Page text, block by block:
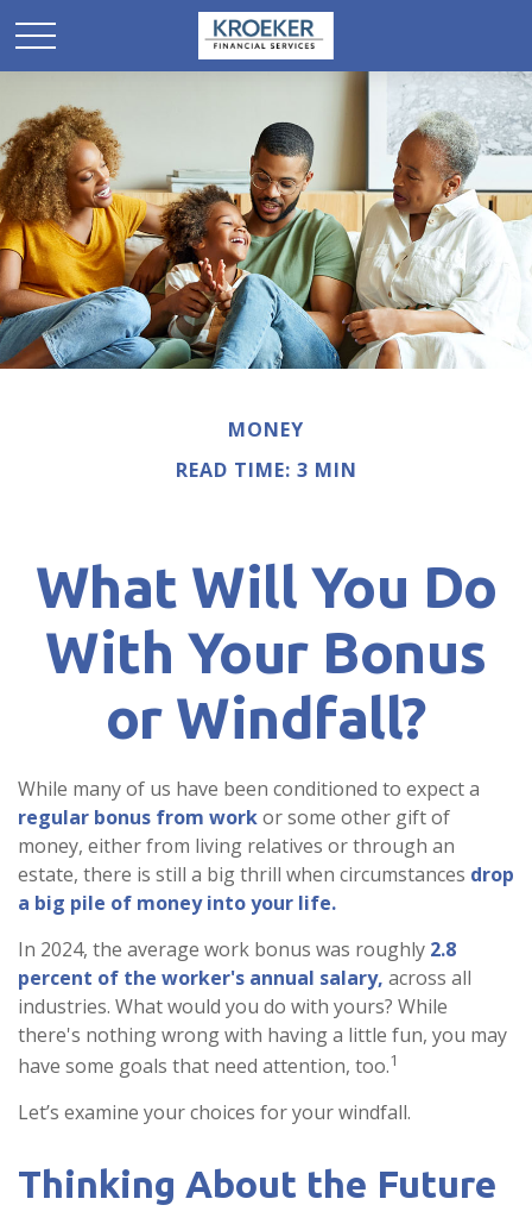
MONEY
READ TIME: 3 MIN
What Will You Do
With Your Bonus
or Windfall?
While many of us have been conditioned to expect a
regular bonus from workor some other gift of
money, either from living relatives or through an
estate, there is still a big thrill when circumstances drop
a big pile of money into your life.
In 2024, the average work bonus was roughly 2.8
percent of the worker's annual salary, across all
industries. What would you do with yours? While
there's nothing wrong with having a little fun, you may
have some goals that need attention, too.1
Let’s examine your choices for your windfall.
Thinking About the Future